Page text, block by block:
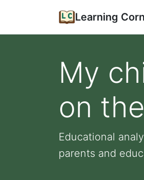
Learning
My
on
Educational
parents and